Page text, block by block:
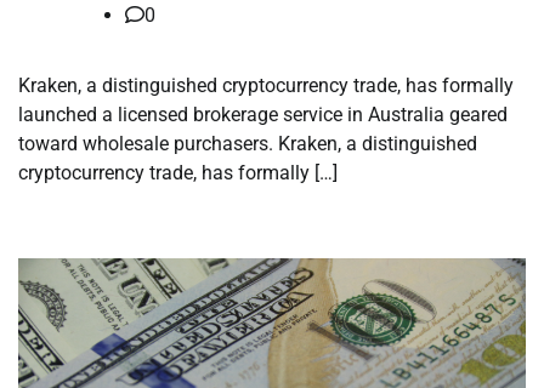
0
Kraken, a distinguished cryptocurrency trade, has formally
launched a licensed brokerage service in Australia geared
toward wholesale purchasers. Kraken, a distinguished
cryptocurrency trade, has formally […]